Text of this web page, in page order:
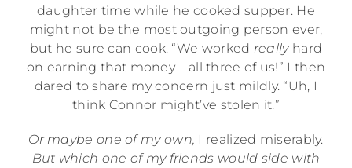
daughter time while he cooked supper. He
might not be the most outgoing person ever,
but he sure can cook. “We worked reallyhard
on earning that money – all three of us!” I then
dared to share my concern just mildly. “Uh, I
think Connor might’ve stolen it.”
Or maybe one of my own, I realized miserably.
But which one of my friends would side with